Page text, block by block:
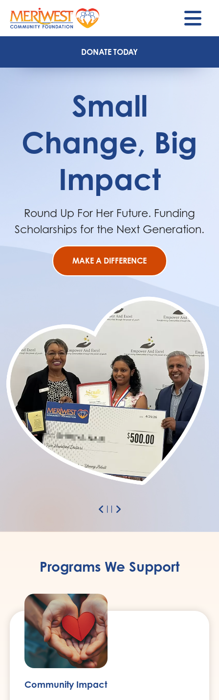
DONATE TODAY
Small
Change, Big
Impact
Round Up For Her Future. Funding
Scholarships for the Next Generation.
MAKE A DIFFERENCE
Previous
Next
Programs We Support
Community Impact